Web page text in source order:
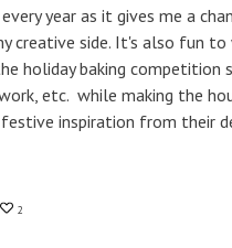
year as it gives me a
creative side. It's also fun
holiday baking competition
etc. while making the
inspiration from their
2